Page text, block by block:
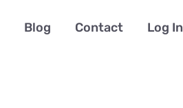
Blog Contact Log In